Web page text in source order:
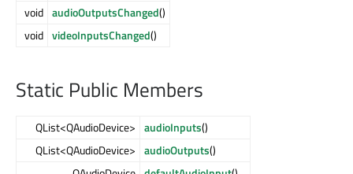
void audioOutputsChanged()
void videoInputsChanged()
Static Public Members
QList<QAudioDevice> audioInputs()
QList<QAudioDevice> audioOutputs()